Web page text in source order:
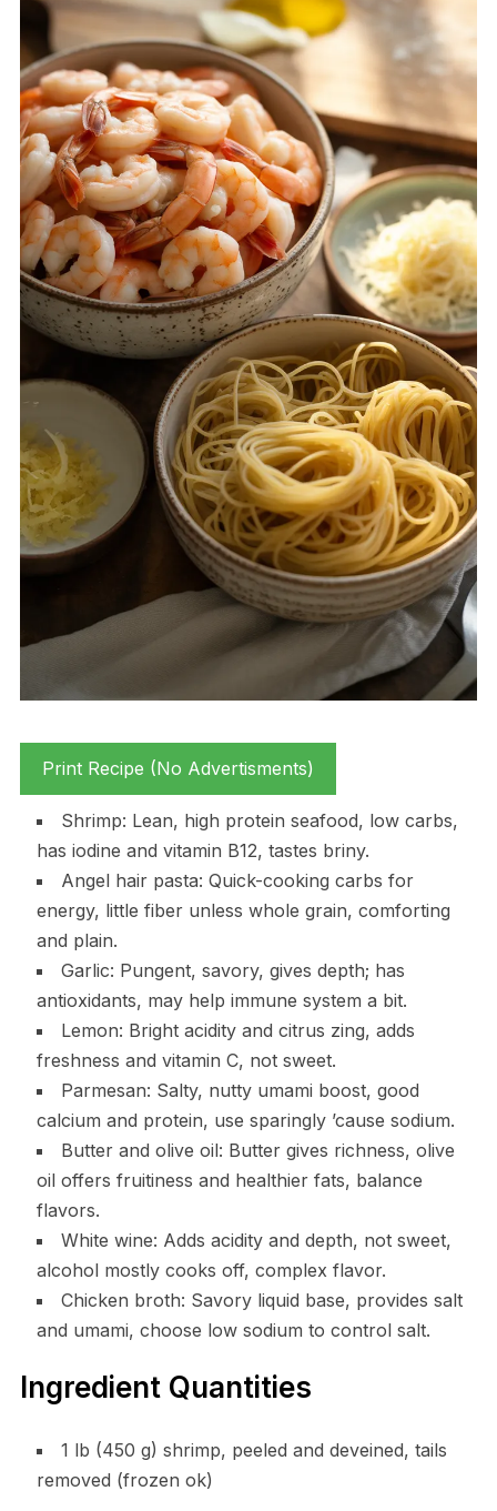
Print Recipe (No Advertisments)
Shrimp: Lean, high protein seafood, low carbs,
has iodine and vitamin B12, tastes briny.
Angel hair pasta: Quick-cooking carbs for
energy, little fiber unless whole grain, comforting
and plain.
Garlic: Pungent, savory, gives depth; has
antioxidants, may help immune system a bit.
Lemon: Bright acidity and citrus zing, adds
freshness and vitamin C, not sweet.
Parmesan: Salty, nutty umami boost, good
calcium and protein, use sparingly ’cause sodium.
Butter and olive oil: Butter gives richness, olive
oil offers fruitiness and healthier fats, balance
flavors.
White wine: Adds acidity and depth, not sweet,
alcohol mostly cooks off, complex flavor.
Chicken broth: Savory liquid base, provides salt
and umami, choose low sodium to control salt.
Ingredient Quantities
1 lb (450 g) shrimp, peeled and deveined, tails
removed (frozen ok)